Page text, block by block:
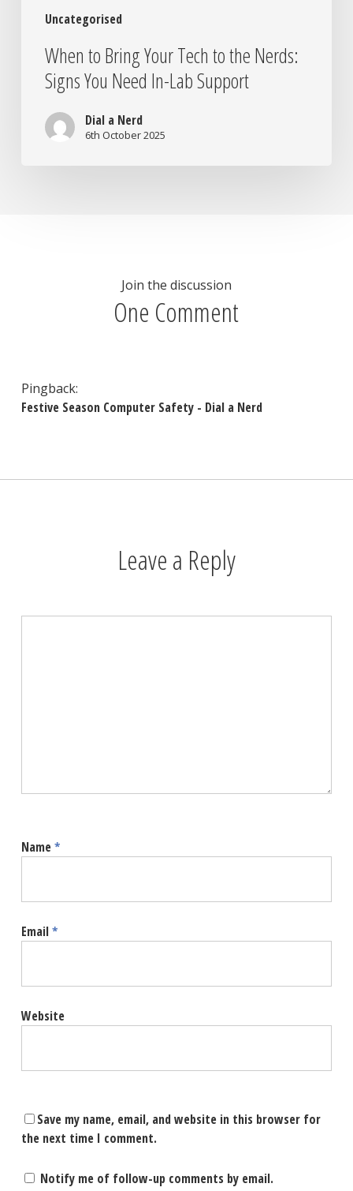
Uncategorised
When to Bring Your Tech to the Nerds:
Signs You Need In-Lab Support
Dial a Nerd
6th October 2025
Join the discussion
One Comment
Pingback:
Festive Season Computer Safety - Dial a Nerd
Leave a Reply
Name*
Email*
Website
Save my name, email, and website in this browser for
the next time I comment.
Notify me of follow-up comments by email.